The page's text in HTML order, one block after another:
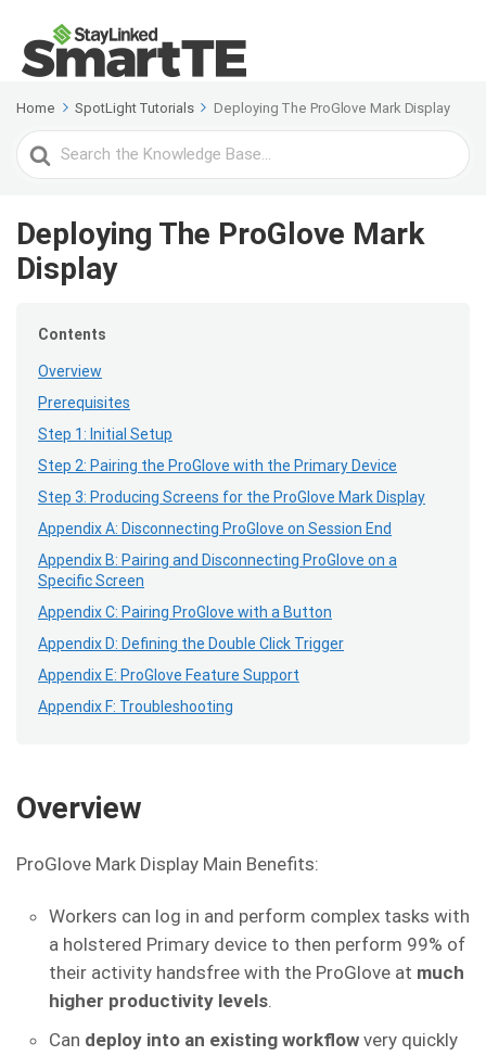
Home SpotLight Tutorials Deploying The ProGlove Mark Display
Search
For
Deploying The ProGlove Mark
Display
Contents
Overview
Prerequisites
Step 1: Initial Setup
Step 2: Pairing the ProGlove with the Primary Device
Step 3: Producing Screens for the ProGlove Mark Display
Appendix A: Disconnecting ProGlove on Session End
Appendix B: Pairing and Disconnecting ProGlove on a
Specific Screen
Appendix C: Pairing ProGlove with a Button
Appendix D: Defining the Double Click Trigger
Appendix E: ProGlove Feature Support
Appendix F: Troubleshooting
Overview
ProGlove Mark Display Main Benefits:
Workers can log in and perform complex tasks with
a holstered Primary device to then perform 99% of
their activity handsfree with the ProGlove at much
higher productivity levels.
Can deploy into an existing workflow very quickly